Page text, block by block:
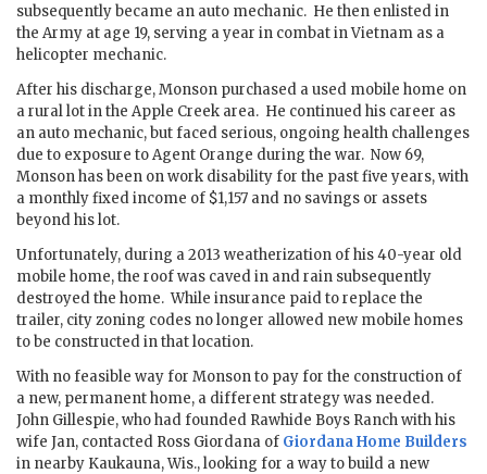
subsequently became an auto mechanic. He then enlisted in
the Army at age 19, serving a year in combat in Vietnam as a
helicopter mechanic.
After his discharge, Monson purchased a used mobile home on
a rural lot in the Apple Creek area. He continued his career as
an auto mechanic, but faced serious, ongoing health challenges
due to exposure to Agent Orange during the war. Now 69,
Monson has been on work disability for the past five years, with
a monthly fixed income of $1,157 and no savings or assets
beyond his lot.
Unfortunately, during a 2013 weatherization of his 40-year old
mobile home, the roof was caved in and rain subsequently
destroyed the home. While insurance paid to replace the
trailer, city zoning codes no longer allowed new mobile homes
to be constructed in that location.
With no feasible way for Monson to pay for the construction of
a new, permanent home, a different strategy was needed.
John Gillespie, who had founded Rawhide Boys Ranch with his
wife Jan, contacted Ross Giordana of Giordana Home Builders
in nearby Kaukauna, Wis., looking for a way to build a new